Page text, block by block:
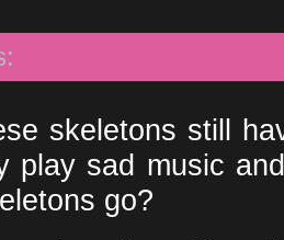
skeletons still
play sad music
go?